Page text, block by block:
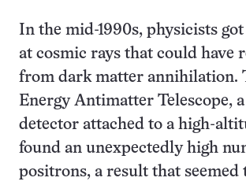
In the mid-1990s, physicists
at cosmic rays that could have
from dark matter annihilation.
Energy Antimatter Telescope,
detector attached to a high-
found an unexpectedly high
positrons, a result that seemed